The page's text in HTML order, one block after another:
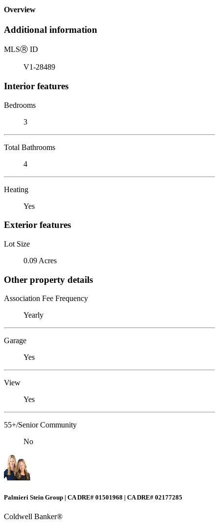
Overview
Additional information
MLSⓇ ID
V1-28489
Interior features
Bedrooms
3
Total Bathrooms
4
Heating
Yes
Exterior features
Lot Size
0.09 Acres
Other property details
Association Fee Frequency
Yearly
Garage
Yes
View
Yes
55+/Senior Community
No
Palmieri Stein Group | CA DRE# 01501968 | CA DRE# 02177285
Coldwell Banker®